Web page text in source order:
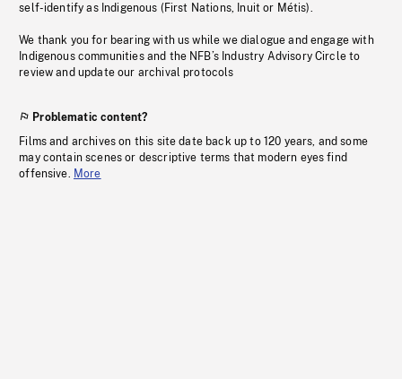
self-identify as Indigenous (First Nations, Inuit or Métis).
We thank you for bearing with us while we dialogue and engage with
Indigenous communities and the NFB’s Industry Advisory Circle to
review and update our archival protocols
Problematic content?
Films and archives on this site date back up to 120 years, and some
may contain scenes or descriptive terms that modern eyes find
offensive. More